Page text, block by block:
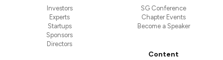
Investors
Experts
Startups
Sponsors
Directors
SG Conference
Chapter Events
Become a Speaker
Content